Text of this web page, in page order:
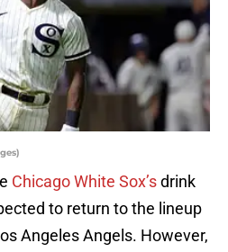
Chicago White Sox’sdrink
to return to the lineup
Angeles Angels. However,